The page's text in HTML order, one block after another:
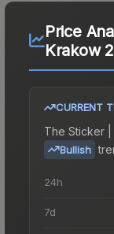
Price
Krakow
CURRENT
The Sticker |
Bullish
24h
7d